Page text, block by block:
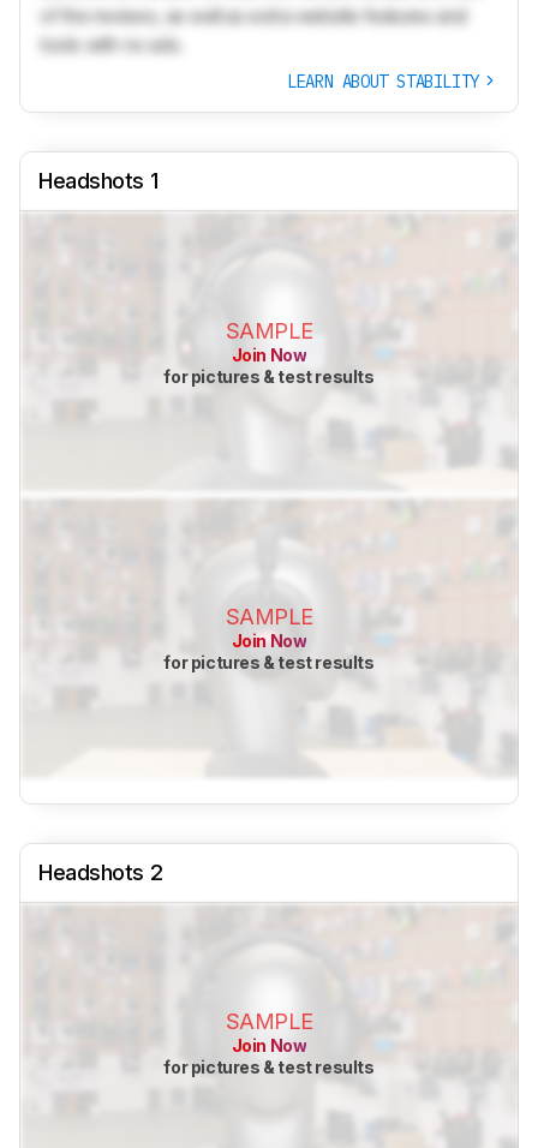
of the reviews, as well as extra website features and
tools with no ads.
LEARN ABOUT STABILITY
Headshots 1
SAMPLE
Join Now
for pictures & test results
SAMPLE
Join Now
for pictures & test results
Headshots 2
SAMPLE
Join Now
for pictures & test results